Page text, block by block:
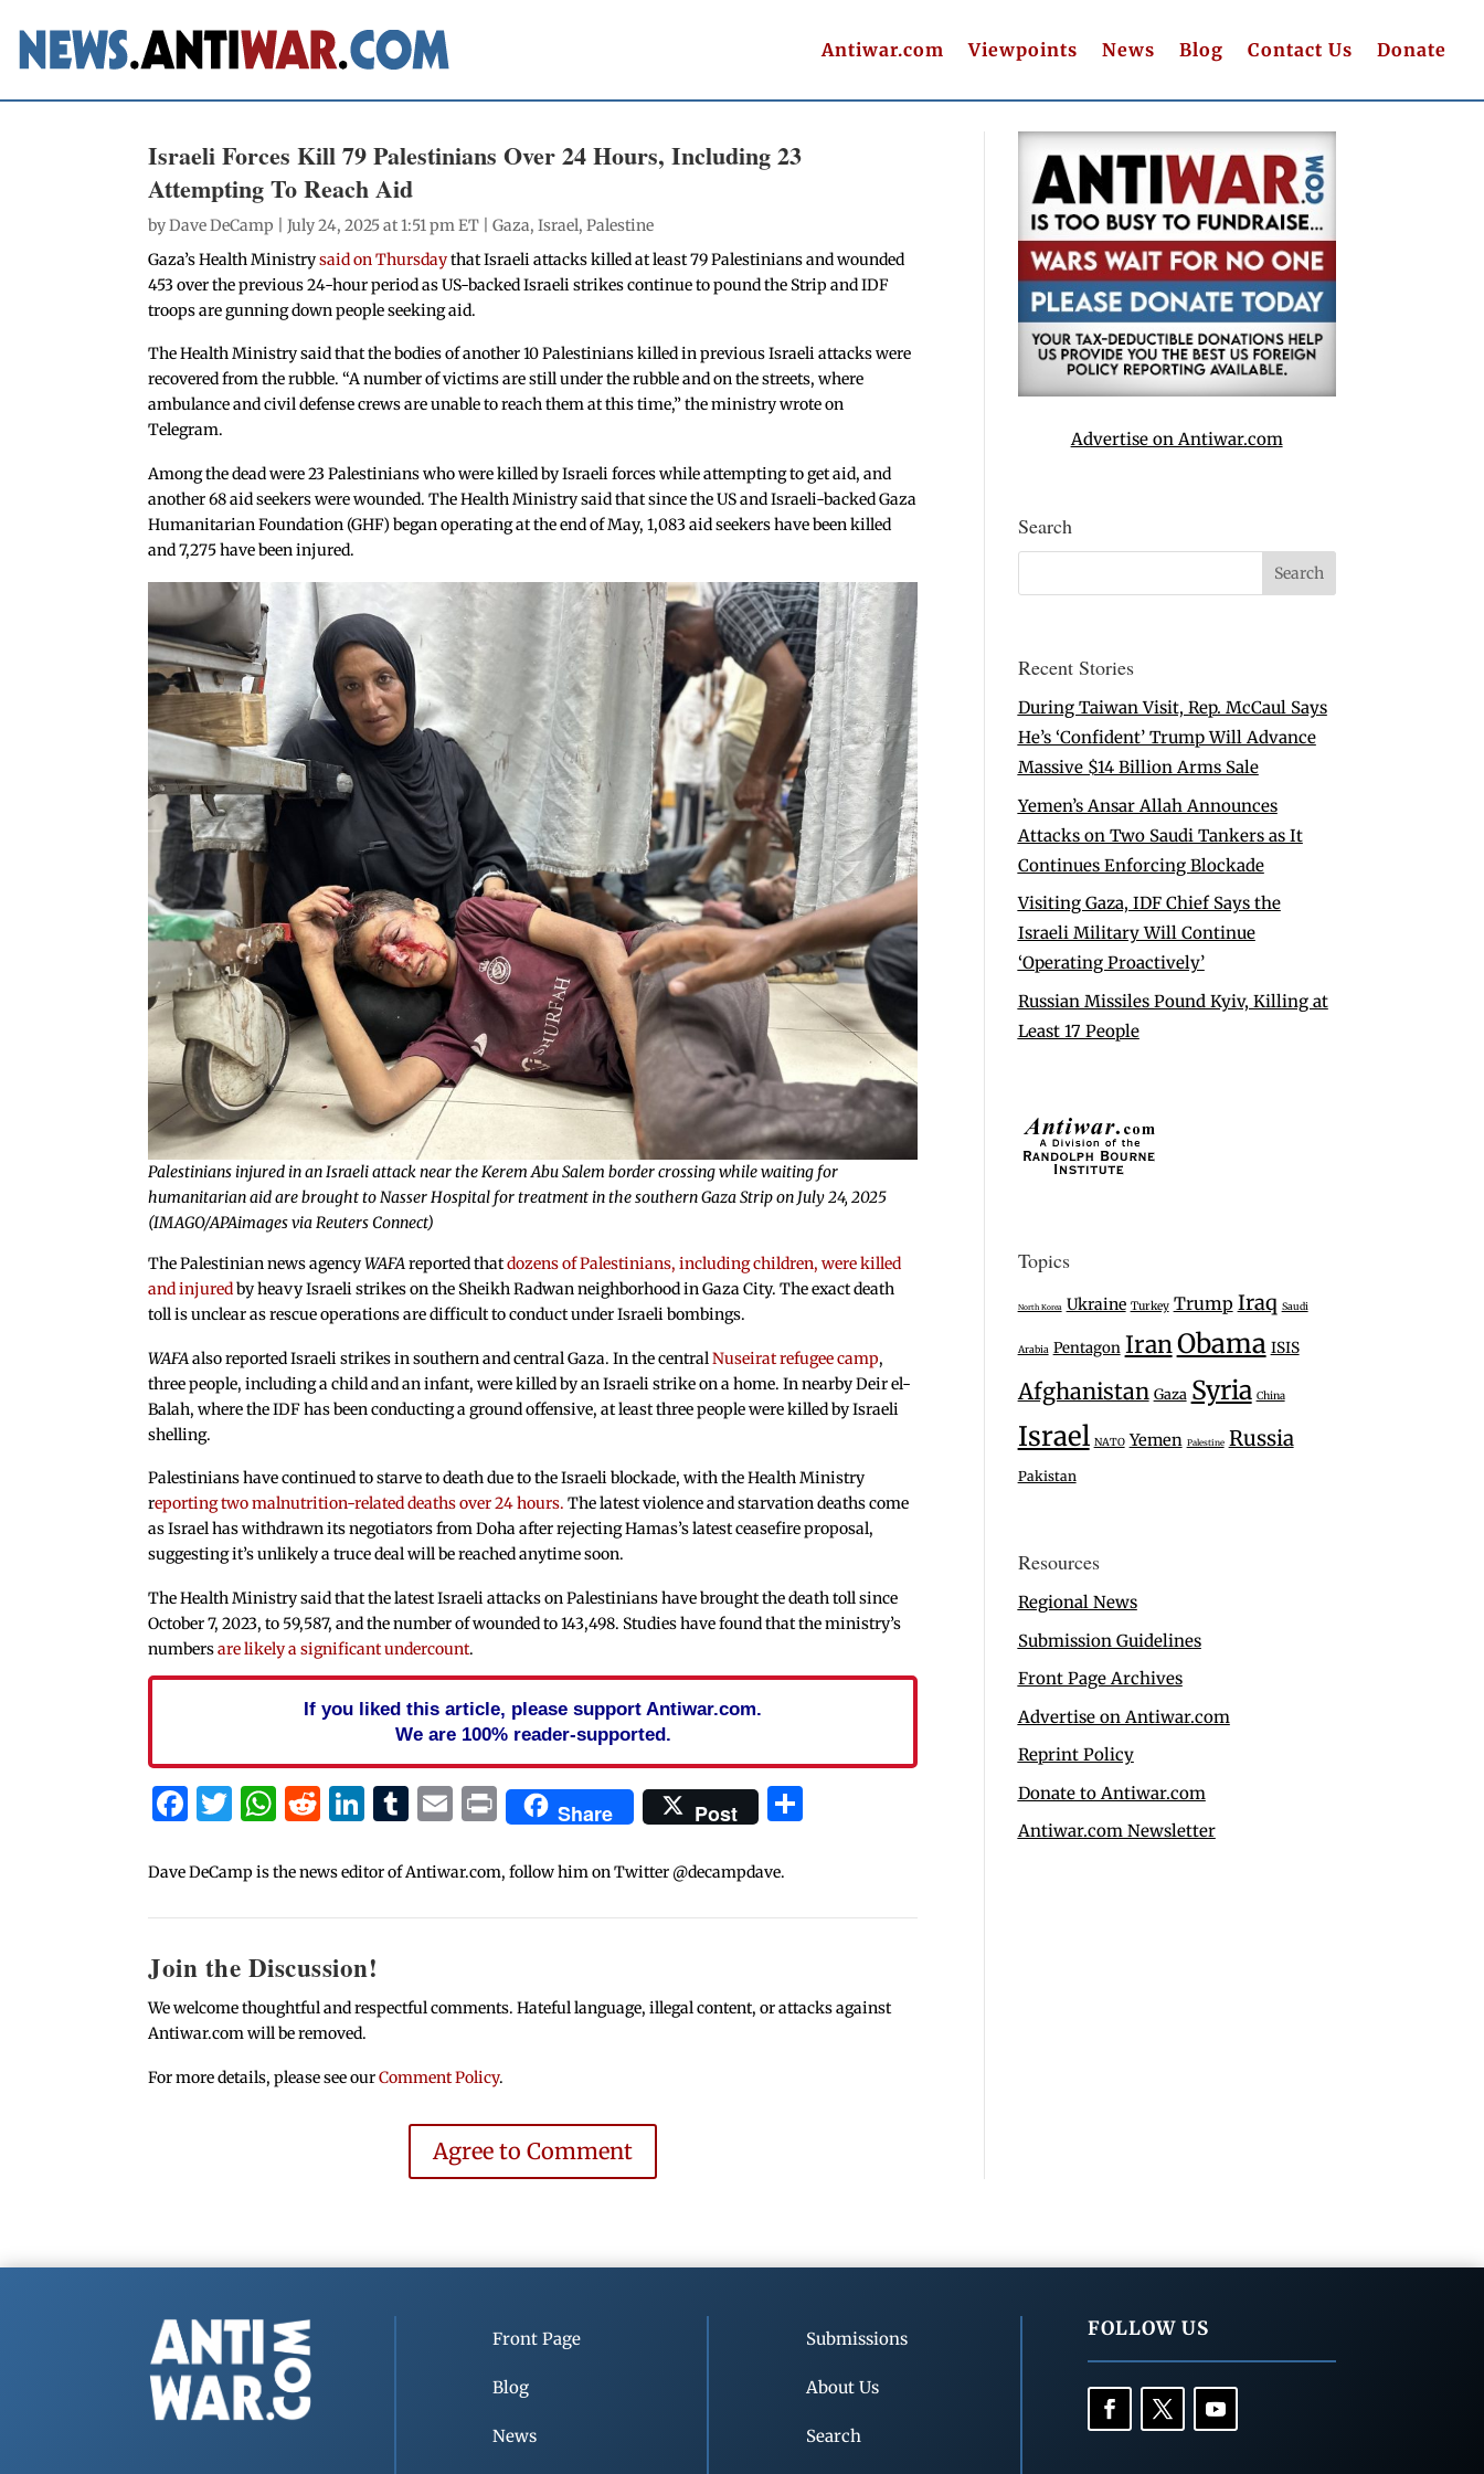
Antiwar.com Viewpoints News Blog Contact Us Donate
Israeli Forces Kill 79 Palestinians Over 24 Hours, Including 23
Attempting To Reach Aid
byDave DeCamp | July 24, 2025 at 1:51 pm ET |Gaza,Israel,Palestine
Gaza’s Health Ministrysaid on Thursdaythat Israeli attacks killed at least 79 Palestinians and wounded
453 over the previous 24-hour period as US-backed Israeli strikes continue to pound the Strip and IDF
troops are gunning down people seeking aid.
The Health Ministry said that the bodies of another 10 Palestinians killed in previous Israeli attacks were
recovered from the rubble. “A number of victims are still under the rubble and on the streets, where
ambulance and civil defense crews are unable to reach them at this time,” the ministry wrote on
Telegram.
Among the dead were 23 Palestinians who were killed by Israeli forces while attempting to get aid, and
another 68 aid seekers were wounded. The Health Ministry said that since the US and Israeli-backed Gaza
Humanitarian Foundation (GHF) began operating at the end of May, 1,083 aid seekers have been killed
and 7,275 have been injured.
Palestinians injured in an Israeli attack near the Kerem Abu Salem border crossing while waiting for
humanitarian aid are brought to Nasser Hospital for treatment in the southern Gaza Strip on July 24, 2025
(IMAGO/APAimages via Reuters Connect)
The Palestinian news agencyWAFAreported thatdozens of Palestinians, including children, were killed
and injuredby heavy Israeli strikes on the Sheikh Radwan neighborhood in Gaza City. The exact death
toll is unclear as rescue operations are difficult to conduct under Israeli bombings.
WAFA also reported Israeli strikes in southern and central Gaza. In the centralNuseirat refugee camp,
three people, including a child and an infant, were killed by an Israeli strike on a home. In nearby Deir el-
Balah, where the IDF has been conducting a ground offensive, at least three people were killed by Israeli
shelling.
Palestinians have continued to starve to death due to the Israeli blockade, with the Health Ministry
reporting two malnutrition-related deaths over 24 hours. The latest violence and starvation deaths come
as Israel has withdrawn its negotiators from Doha after rejecting Hamas’s latest ceasefire proposal,
suggesting it’s unlikely a truce deal will be reached anytime soon.
The Health Ministry said that the latest Israeli attacks on Palestinians have brought the death toll since
October 7, 2023, to 59,587, and the number of wounded to 143,498. Studies have found that the ministry’s
numbersare likely a significant undercount.
If you liked this article, please support Antiwar.com.
We are 100% reader-supported.
Facebook
Twitter
WhatsApp
Reddit
LinkedIn
Tumblr
Email
PrintShare Post
Dave DeCamp is the news editor of Antiwar.com, follow him on Twitter @decampdave.
Join the Discussion!
We welcome thoughtful and respectful comments. Hateful language, illegal content, or attacks against
Antiwar.com will be removed.
For more details, please see ourComment Policy.
Agree to Comment
Advertise on Antiwar.com
Search
Recent Stories
During Taiwan Visit, Rep. McCaul Says
He’s ‘Confident’ Trump Will Advance
Massive $14 Billion Arms Sale
Yemen’s Ansar Allah Announces
Attacks on Two Saudi Tankers as It
Continues Enforcing Blockade
Visiting Gaza, IDF Chief Says the
Israeli Military Will Continue
‘Operating Proactively’
Russian Missiles Pound Kyiv, Killing at
Least 17 People
Topics
North Korea Ukraine Turkey Trump Iraq Saudi
Arabia Pentagon IranObama ISIS
Afghanistan Gaza Syria China
Israel NATO Yemen Palestine Russia
Pakistan
Resources
Regional News
Submission Guidelines
Front Page Archives
Advertise on Antiwar.com
Reprint Policy
Donate to Antiwar.com
Antiwar.com Newsletter
Front Page
Blog
News
Submissions
About Us
Search
FOLLOW US